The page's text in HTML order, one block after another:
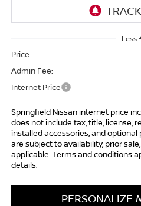
Less
Price:
Admin Fee:
Internet Price
Springfield Nissan internet price
does not include tax, title, license,
installed accessories, and
are subject to availability, prior
applicable. Terms and conditions
details.
PERSONALIZE